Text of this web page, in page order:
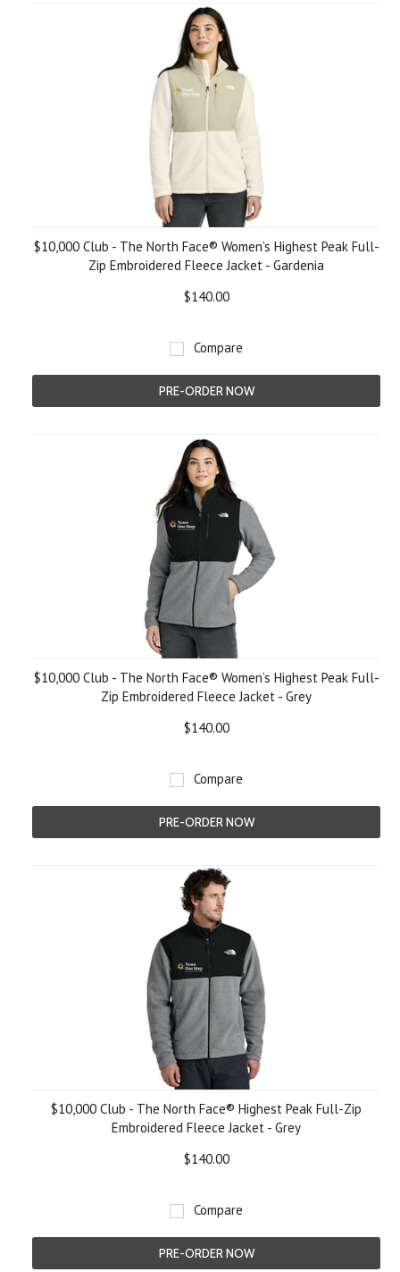
$10,000 Club - The North Face® Women’s Highest Peak Full-
Zip Embroidered Fleece Jacket - Gardenia
$140.00
Compare
PRE-ORDER NOW
$10,000 Club - The North Face® Women’s Highest Peak Full-
Zip Embroidered Fleece Jacket - Grey
$140.00
Compare
PRE-ORDER NOW
$10,000 Club - The North Face® Highest Peak Full-Zip
Embroidered Fleece Jacket - Grey
$140.00
Compare
PRE-ORDER NOW